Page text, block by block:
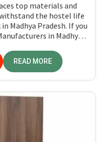
top materials and
the hostel life
Madhya Pradesh. If you
in Madhya
stringent quality
READ MORE